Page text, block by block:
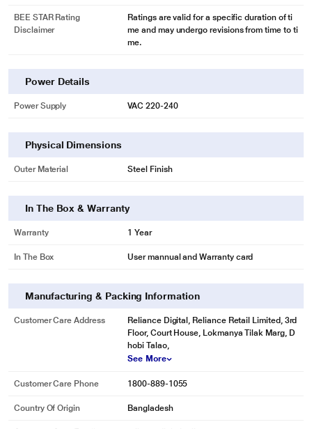
BEE STAR Rating
Disclaimer
Ratings are valid for a specific duration of ti
me and may undergo revisions from time to ti
me.
Power Details
Power Supply VAC 220-240
Physical Dimensions
Outer Material Steel Finish
In The Box & Warranty
Warranty 1 Year
In The Box User mannual and Warranty card
Manufacturing & Packing Information
Customer Care Address
Reliance Digital, Reliance Retail Limited, 3rd
Floor, Court House, Lokmanya Tilak Marg, D
hobi Talao,
See More
Customer Care Phone 1800-889-1055
Country Of Origin Bangladesh